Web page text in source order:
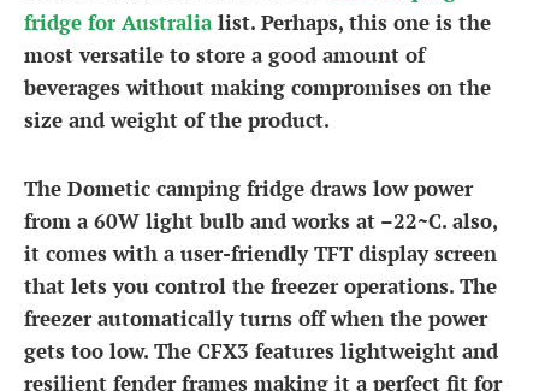
fridge for Australialist. Perhaps, this one is the
most versatile to store a good amount of
beverages without making compromises on the
size and weight of the product.
The Dometic camping fridge draws low power
from a 60W light bulb and works at –22~C. also,
it comes with a user-friendly TFT display screen
that lets you control the freezer operations. The
freezer automatically turns off when the power
gets too low. The CFX3 features lightweight and
resilient fender frames making it a perfect fit for